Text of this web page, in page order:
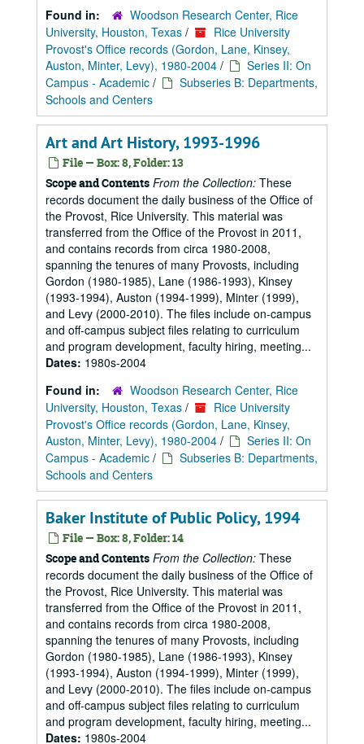
Found in:
Woodson Research Center, Rice
University, Houston, Texas /
Rice University
Provost's Office records (Gordon, Lane, Kinsey,
Auston, Minter, Levy), 1980-2004 /
Series II: On
Campus - Academic /
Subseries B: Departments,
Schools and Centers
Art and Art History, 1993-1996
File — Box: 8, Folder: 13
Scope and Contents From the Collection: These
records document the daily business of the Office of
the Provost, Rice University. This material was
transferred from the Office of the Provost in 2011,
and contains records from circa 1980-2008,
spanning the tenures of many Provosts, including
Gordon (1980-1985), Lane (1986-1993), Kinsey
(1993-1994), Auston (1994-1999), Minter (1999),
and Levy (2000-2010). The files include on-campus
and off-campus subject files relating to curriculum
and program development, faculty hiring, meeting...
Dates: 1980s-2004
Found in:
Woodson Research Center, Rice
University, Houston, Texas /
Rice University
Provost's Office records (Gordon, Lane, Kinsey,
Auston, Minter, Levy), 1980-2004 /
Series II: On
Campus - Academic /
Subseries B: Departments,
Schools and Centers
Baker Institute of Public Policy, 1994
File — Box: 8, Folder: 14
Scope and Contents From the Collection: These
records document the daily business of the Office of
the Provost, Rice University. This material was
transferred from the Office of the Provost in 2011,
and contains records from circa 1980-2008,
spanning the tenures of many Provosts, including
Gordon (1980-1985), Lane (1986-1993), Kinsey
(1993-1994), Auston (1994-1999), Minter (1999),
and Levy (2000-2010). The files include on-campus
and off-campus subject files relating to curriculum
and program development, faculty hiring, meeting...
Dates: 1980s-2004